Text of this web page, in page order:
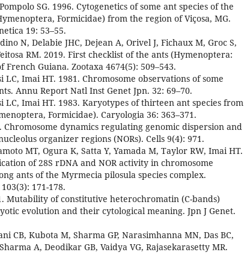
SG. 1996. Cytogenetics of some ant species of the
Formicidae) from the region of Viçosa, MG.
19: 53–55.
N, Delabie JHC, Dejean A, Orivel J, Fichaux M, Groc S,
RM. 2019. First checklist of the ants (Hymenoptera:
French Guiana. Zootaxa 4674(5): 509–543.
LC, Imai HT. 1981. Chromosome observations of some
Annu Report Natl Inst Genet Jpn. 32: 69–70.
LC, Imai HT. 1983. Karyotypes of thirteen ant species from
Formicidae). Caryologia 36: 363–371.
Chromosome dynamics regulating genomic dispersion and
organizer regions (NORs). Cells 9(4): 971.
MT, Ogura K, Satta Y, Yamada M, Taylor RW, Imai HT.
of 28S rDNA and NOR activity in chromosome
ants of the Myrmecia pilosula species complex.
171-178.
Mutability of constitutive heterochromatin (C-bands)
evolution and their cytological meaning. Jpn J Genet.
CB, Kubota M, Sharma GP, Narasimhanna MN, Das BC,
A, Deodikar GB, Vaidya VG, Rajasekarasetty MR.